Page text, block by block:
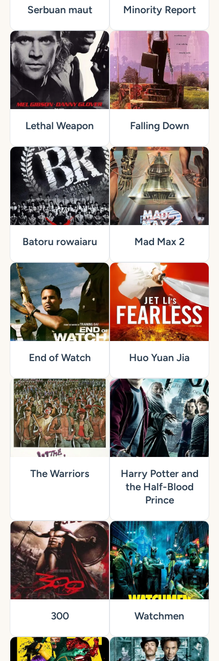
Serbuan maut Minority Report
Lethal Weapon Falling Down
Batoru rowaiaru Mad Max 2
End of Watch Huo Yuan Jia
The Warriors
Harry Potter and
the Half-Blood
Prince
300 Watchmen